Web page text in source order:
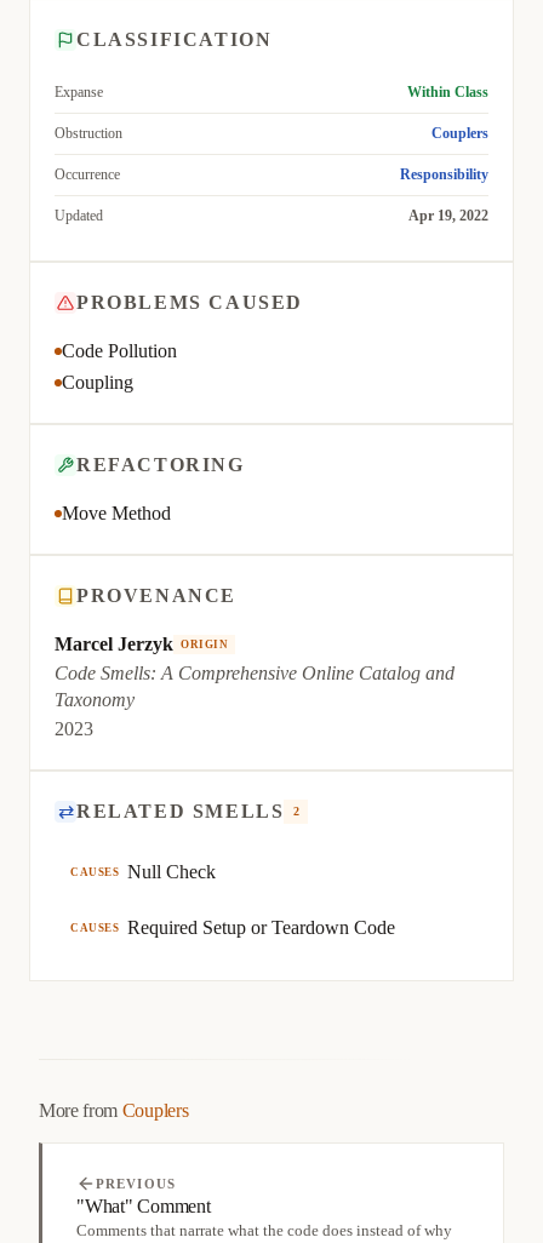
CLASSIFICATION
Expanse Within Class
Obstruction Couplers
Occurrence Responsibility
Updated Apr 19, 2022
PROBLEMS CAUSED
Code Pollution
Coupling
REFACTORING
Move Method
PROVENANCE
Marcel Jerzyk ORIGIN
Code Smells: A Comprehensive Online Catalog and
Taxonomy
2023
⇄RELATED SMELLS 2
CAUSES Null Check
CAUSES Required Setup or Teardown Code
More from Couplers
PREVIOUS
"What" Comment
Comments that narrate what the code does instead of why